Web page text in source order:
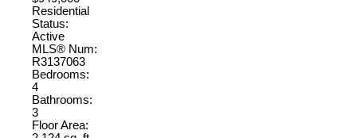
Residential
Status:
Active
MLS® Num:
R3137063
Bedrooms:
4
Bathrooms:
3
Floor Area: